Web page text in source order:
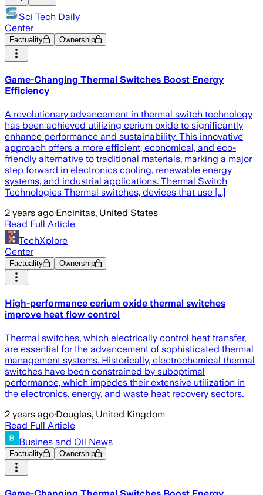
Sci Tech Daily
Center
Factuality Ownership
Game-Changing Thermal Switches Boost Energy
Efficiency
A revolutionary advancement in thermal switch technology
has been achieved utilizing cerium oxide to significantly
enhance performance and sustainability. This innovative
approach offers a more efficient, economical, and eco-
friendly alternative to traditional materials, marking a major
step forward in electronics cooling, renewable energy
systems, and industrial applications. Thermal Switch
Technologies Thermal switches, devices that use [...]
2 years ago·Encinitas, United States
Read Full Article
TechXplore
Center
Factuality Ownership
High-performance cerium oxide thermal switches
improve heat flow control
Thermal switches, which electrically control heat transfer,
are essential for the advancement of sophisticated thermal
management systems. Historically, electrochemical thermal
switches have been constrained by suboptimal
performance, which impedes their extensive utilization in
the electronics, energy, and waste heat recovery sectors.
2 years ago·Douglas, United Kingdom
Read Full Article
Busines and Oil News
Factuality Ownership